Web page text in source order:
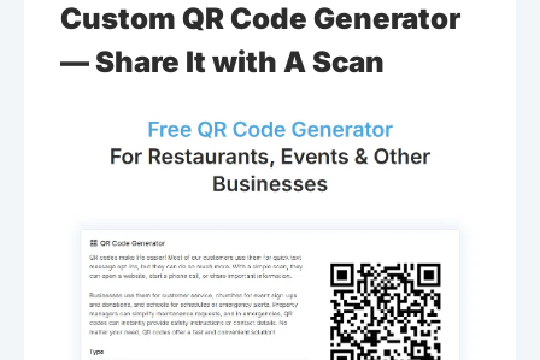
Custom QR Code Generator
— Share It with A Scan